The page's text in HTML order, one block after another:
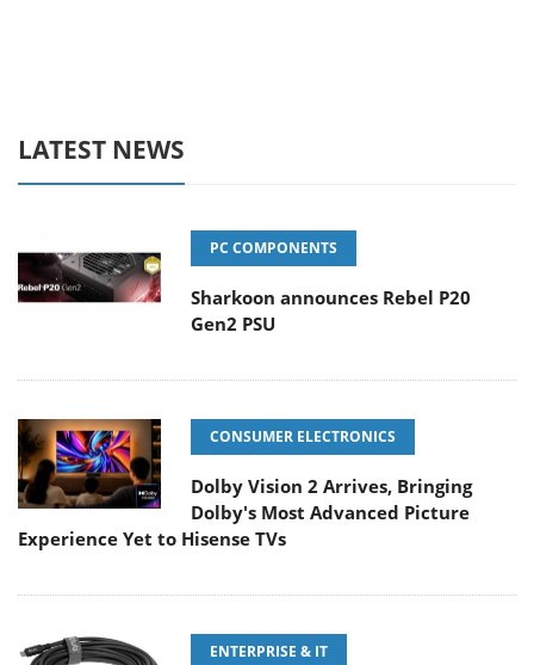
LATEST NEWS
PC COMPONENTS
Sharkoon announces Rebel P20
Gen2 PSU
CONSUMER ELECTRONICS
Dolby Vision 2 Arrives, Bringing
Dolby's Most Advanced Picture
Experience Yet to Hisense TVs
ENTERPRISE & IT